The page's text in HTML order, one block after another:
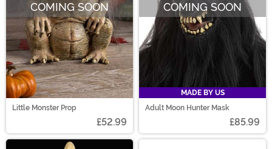
COMING SOON
Little Monster Prop
£52.99
COMING SOON
MADE BY US
Adult Moon Hunter Mask
£85.99